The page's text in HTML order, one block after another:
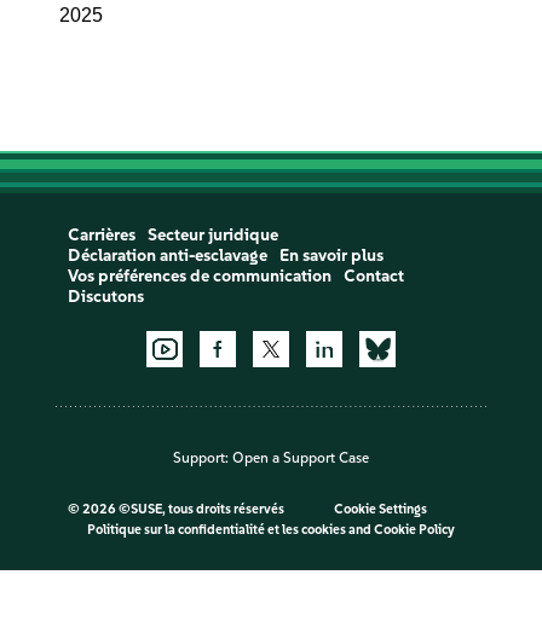
2025
Carrières
Secteur juridique
Déclaration anti-esclavage
En savoir plus
Vos préférences de communication
Contact
Discutons
Support: Open a Support Case
© 2026 ©SUSE, tous droits réservés
Cookie Settings
Politique sur la confidentialité et les cookiesand Cookie Policy